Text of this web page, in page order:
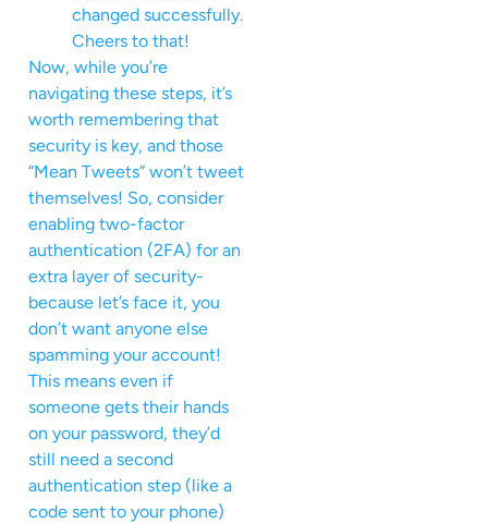
changed successfully.
Cheers to that!
Now, while you’re
navigating these steps, it’s
worth remembering that
security is key, and those
“Mean Tweets” won’t tweet
themselves! So, consider
enabling two-factor
authentication (2FA) for an
extra layer of security-
because let’s face it, you
don’t want anyone else
spamming your account!
This means even if
someone gets their hands
on your password, they’d
still need a second
authentication step (like a
code sent to your phone)